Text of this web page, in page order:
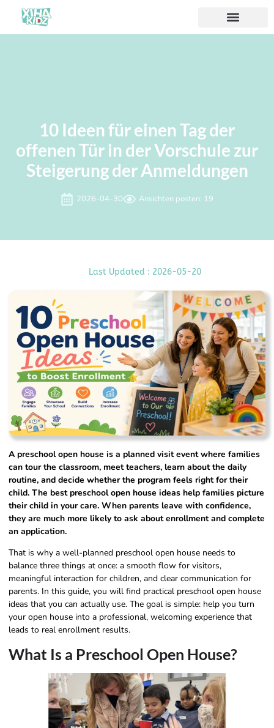
10 Ideen für einen Tag der
offenen Tür in der Vorschule zur
Steigerung der Anmeldungen
2026-04-30 Ansichten posten: 19
Last Updated : 2026-05-20
A preschool open house is a planned visit event where families
can tour the classroom, meet teachers, learn about the daily
routine, and decide whether the program feels right for their
child. The best preschool open house ideas help families picture
their child in your care. When parents leave with confidence,
they are much more likely to ask about enrollment and complete
an application.
That is why a well-planned preschool open house needs to
balance three things at once: a smooth flow for visitors,
meaningful interaction for children, and clear communication for
parents. In this guide, you will find practical preschool open house
ideas that you can actually use. The goal is simple: help you turn
your open house into a professional, welcoming experience that
leads to real enrollment results.
What Is a Preschool Open House?